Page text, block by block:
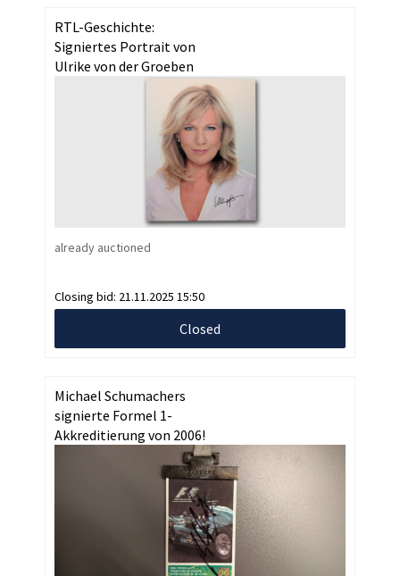
RTL-Geschichte:
Signiertes Portrait von
Ulrike von der Groeben
already auctioned
Closing bid: 21.11.2025 15:50
Closed
Michael Schumachers
signierte Formel 1-
Akkreditierung von 2006!